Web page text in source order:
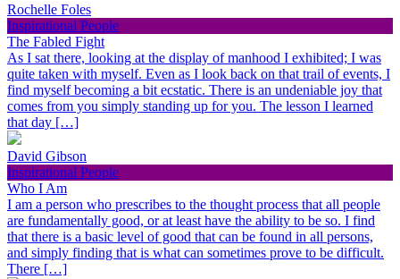
Rochelle Foles
Inspirational People
The Fabled Fight
As I sat there, looking at the display of manhood I exhibited; I was
quite taken with myself. Even as I look back on that trail of events, I
find myself becoming a bit ecstatic. There is an undeniable joy that
comes from you simply standing up for you. The lesson I learned
that day […]
David Gibson
Inspirational People
Who I Am
I am a person who prescribes to the thought process that all people
are fundamentally good, or at least have the ability to be so. I find
that there is a basic level of good that can be found in all persons,
and simply finding that is what can sometimes prove to be difficult.
There […]